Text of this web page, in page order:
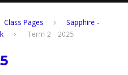
​Class Pages
Sapphire -
Term 2 - 2025